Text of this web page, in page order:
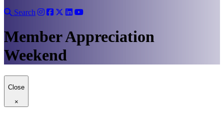
Search
Member Appreciation
Weekend
Close
×